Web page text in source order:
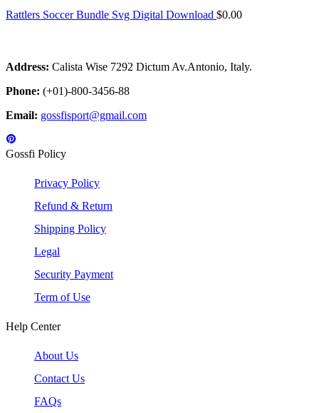
Rattlers Soccer Bundle Svg Digital Download $0.00
Address: Calista Wise 7292 Dictum Av.Antonio, Italy.
Phone: (+01)-800-3456-88
Email: gossfisport@gmail.com
Gossfi Policy
Privacy Policy
Refund & Return
Shipping Policy
Legal
Security Payment
Term of Use
Help Center
About Us
Contact Us
FAQs